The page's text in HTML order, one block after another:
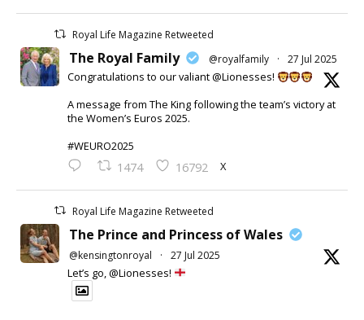
Royal Life Magazine Retweeted
The Royal Family @royalfamily · 27 Jul 2025
Congratulations to our valiant @Lionesses!
A message from The King following the team’s victory at
the Women’s Euros 2025.
#WEURO2025
1474 16792 X
Royal Life Magazine Retweeted
The Prince and Princess of Wales
@kensingtonroyal · 27 Jul 2025
Let’s go, @Lionesses!